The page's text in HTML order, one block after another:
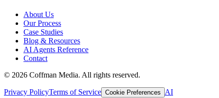
About Us
Our Process
Case Studies
Blog & Resources
AI Agents Reference
Contact
© 2026 Coffman Media. All rights reserved.
Privacy PolicyTerms of Service Cookie Preferences
AI